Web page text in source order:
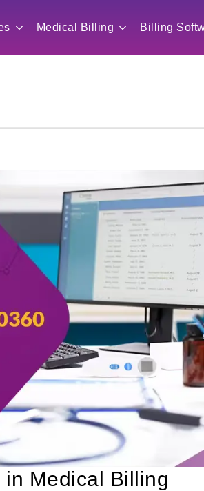
Medical Billing Billing
Medical Billing